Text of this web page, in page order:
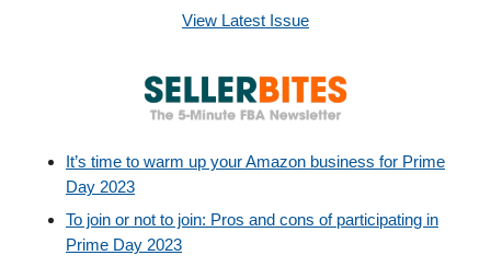
View Latest Issue
It’s time to warm up your Amazon business for Prime
Day 2023
To join or not to join: Pros and cons of participating in
Prime Day 2023